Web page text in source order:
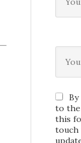
to
this
touch